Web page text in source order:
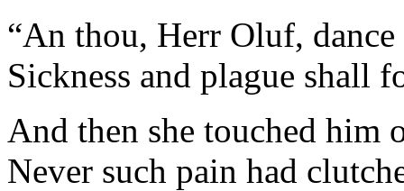
“An thou, Herr Oluf,
Sickness and plague shall
And then she touched him
Never such pain had